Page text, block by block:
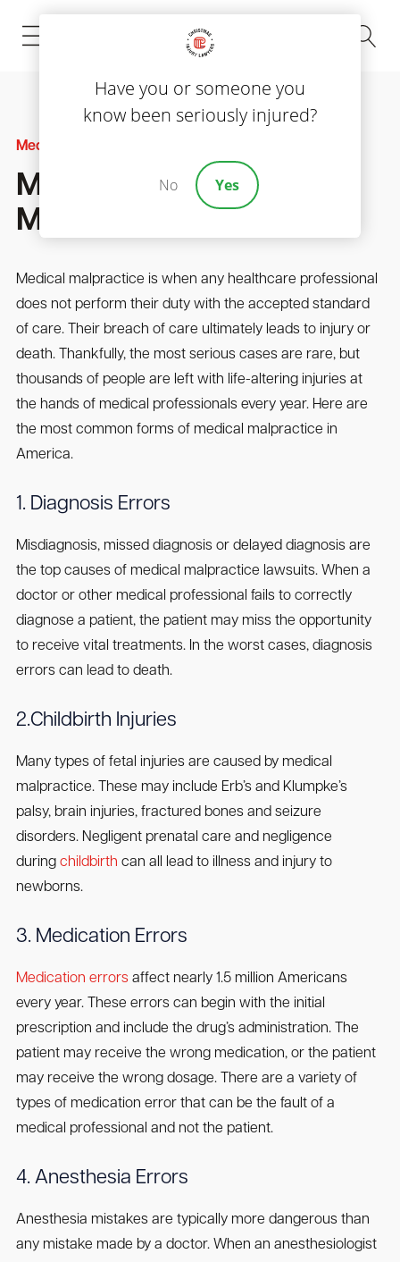
(843) 535-8000
Medical Malpractice
Most Typical Types Of
Medical Malpractice
Medical malpractice is when any healthcare professional
does not perform their duty with the accepted standard
of care. Their breach of care ultimately leads to injury or
death. Thankfully, the most serious cases are rare, but
thousands of people are left with life-altering injuries at
the hands of medical professionals every year. Here are
the most common forms of medical malpractice in
America.
1. Diagnosis Errors
Misdiagnosis, missed diagnosis or delayed diagnosis are
the top causes of medical malpractice lawsuits. When a
doctor or other medical professional fails to correctly
diagnose a patient, the patient may miss the opportunity
to receive vital treatments. In the worst cases, diagnosis
errors can lead to death.
2.Childbirth Injuries
Many types of fetal injuries are caused by medical
malpractice. These may include Erb’s and Klumpke’s
palsy, brain injuries, fractured bones and seizure
disorders. Negligent prenatal care and negligence
during childbirth can all lead to illness and injury to
newborns.
3. Medication Errors
Medication errorsaffect nearly 1.5 million Americans
every year. These errors can begin with the initial
prescription and include the drug’s administration. The
patient may receive the wrong medication, or the patient
may receive the wrong dosage. There are a variety of
types of medication error that can be the fault of a
medical professional and not the patient.
4. Anesthesia Errors
Anesthesia mistakes are typically more dangerous than
any mistake made by a doctor. When an anesthesiologist
Have you or someone you
know been seriously injured?
No Yes